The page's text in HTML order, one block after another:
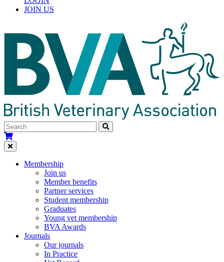
JOIN US
Membership
Join us
Member benefits
Partner services
Student membership
Graduates
Young vet membership
BVA Awards
Journals
Our journals
In Practice